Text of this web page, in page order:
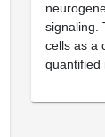
signaling.
cells as a
quantified